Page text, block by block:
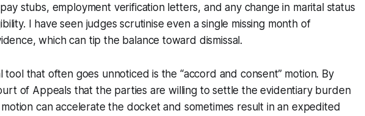
stubs, employment verification letters, and any change in marital status
I have seen judges scrutinise even a single missing month of
which can tip the balance toward dismissal.
tool that often goes unnoticed is the “accord and consent” motion. By
of Appeals that the parties are willing to settle the evidentiary burden
can accelerate the docket and sometimes result in an expedited